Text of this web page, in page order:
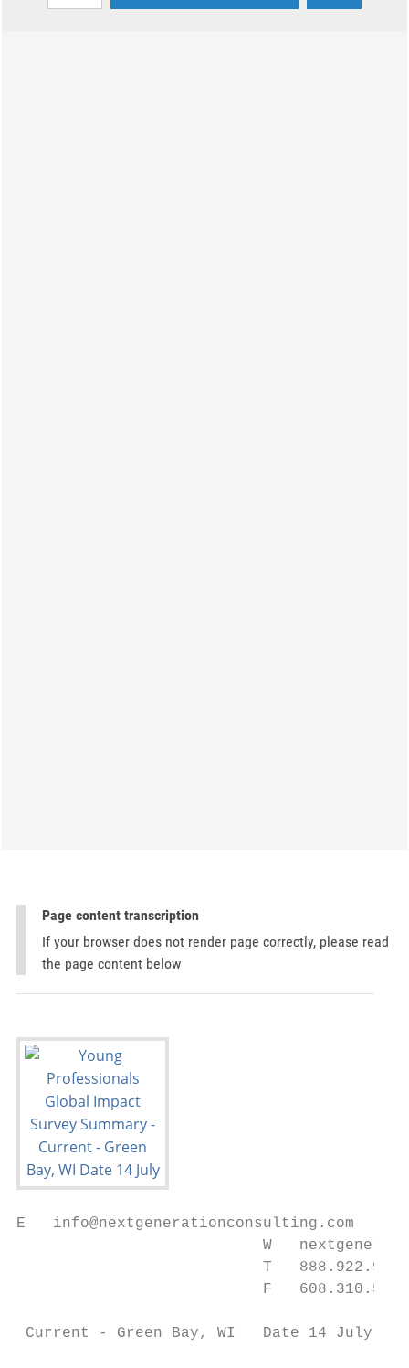
Page content transcription
If your browser does not render page correctly, please read
the page content below
E   info@nextgenerationconsulting.com
W
                           T   888.922.9596
                           F   608.310.5586
Current - Green Bay, WI   Date 14 July